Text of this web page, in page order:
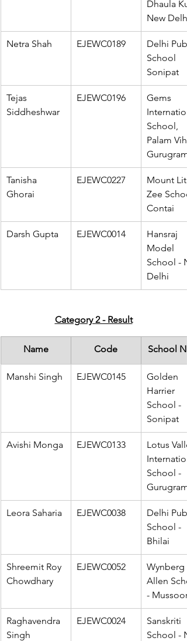
Dhaula
New Delhi
Netra Shah EJEWC0189
Delhi
School
Sonipat
Tejas
Siddheshwar
EJEWC0196
Gems
School,
Palam
Gurugram
Tanisha
Ghorai
EJEWC0227
Mount
Zee
Contai
Darsh Gupta EJEWC0014
Hansraj
Model
School -
Delhi
Category 2 - Result
Name Code School
Manshi Singh EJEWC0145
Golden
Harrier
School -
Sonipat
Avishi Monga EJEWC0133
Lotus
School -
Gurugram
Leora Saharia EJEWC0038
Delhi
School -
Bhilai
Shreemit Roy
Chowdhary
EJEWC0052
Wynberg
Allen
-
Raghavendra
Singh
EJEWC0024
Sanskriti
School -